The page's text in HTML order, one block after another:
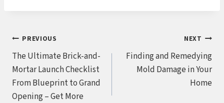
Post
navigation
PREVIOUS
The Ultimate Brick-and-
Mortar Launch Checklist
From Blueprint to Grand
Opening – Get More
NEXT
Finding and Remedying
Mold Damage in Your
Home